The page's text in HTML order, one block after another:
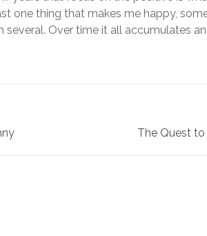
one thing that makes me happy,
Over time it all accumulates
The Quest